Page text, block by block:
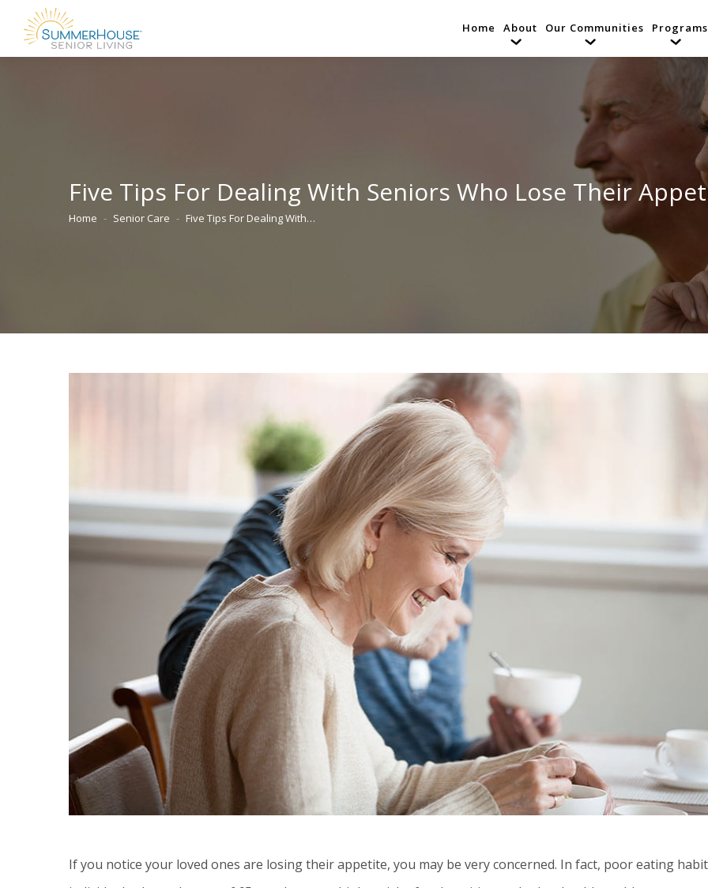
Home About Our Communities Programs
Five Tips For Dealing With Seniors Who Lose Their
You are here:
Home Senior Care Five Tips For Dealing With…
If you notice your loved ones are losing their appetite, you may be very concerned. In fact, poor eating